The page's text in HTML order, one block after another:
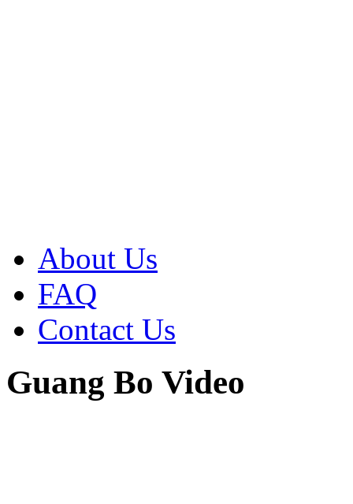
About Us
FAQ
Contact Us
Guang Bo Video